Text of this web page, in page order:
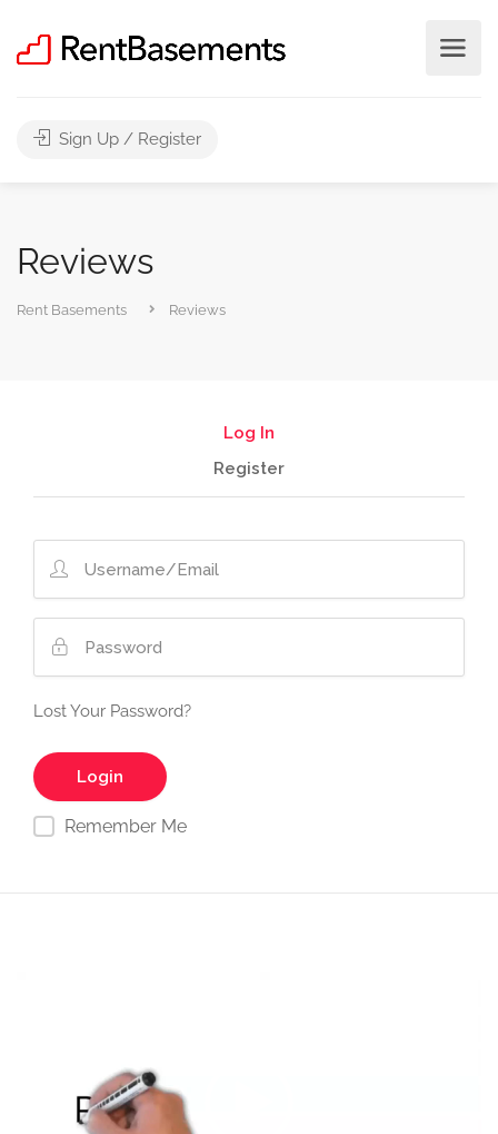
Sign Up / Register
Reviews
Rent Basements Reviews
Log In
Register
Lost Your Password?
Remember Me